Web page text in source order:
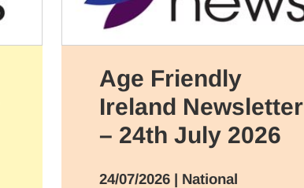
Age Friendly
Ireland Newsletter
– 24th July 2026
24/07/2026 | National